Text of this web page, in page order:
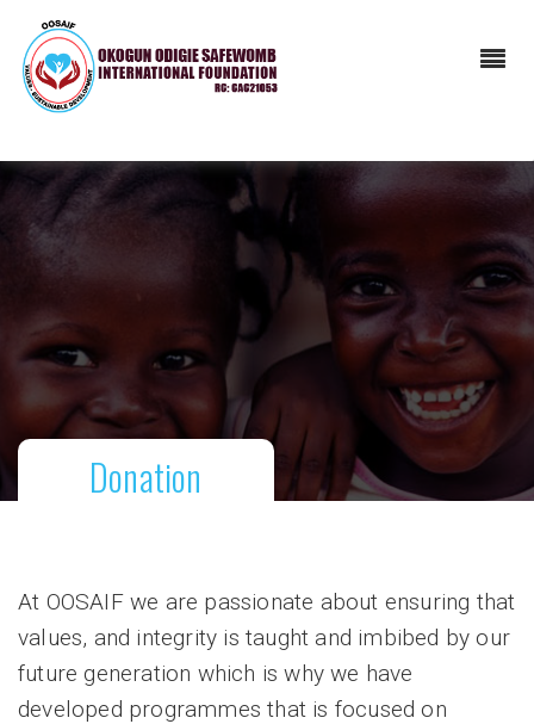
Donation
At OOSAIF we are passionate about ensuring that
values, and integrity is taught and imbibed by our
future generation which is why we have
developed programmes that is focused on